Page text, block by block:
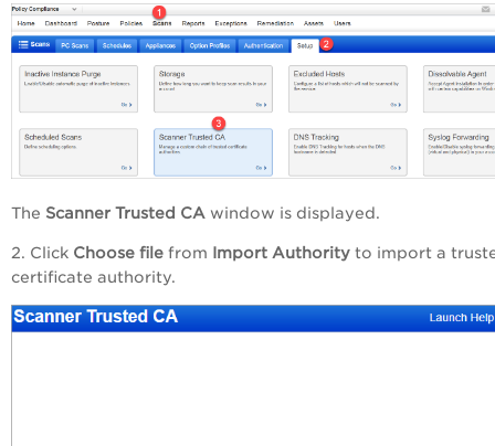
The Scanner Trusted CA window is displayed.
2. Click Choose file from Import Authority to import a
certificate authority.